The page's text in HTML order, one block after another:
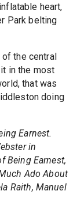
heart,
Park belting
the central
in the most
that was
doing
Earnest.
in
Being Earnest,
Ado About
Raith, Manuel